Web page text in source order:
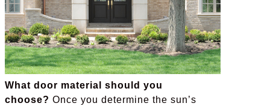
What door material should you
choose? Once you determine the sun’s